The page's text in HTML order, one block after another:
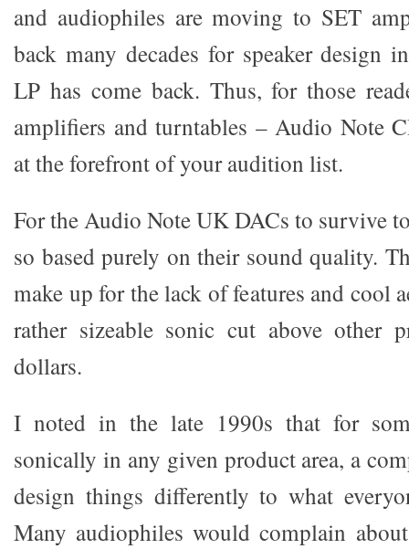
and audiophiles are moving to SET
back many decades for speaker design
LP has come back. Thus, for those
amplifiers and turntables – Audio Note
at the forefront of your audition list.
For the Audio Note UK DACs to survive
so based purely on their sound quality.
make up for the lack of features and cool
rather sizeable sonic cut above other
dollars.
I noted in the late 1990s that for
sonically in any given product area, a
design things differently to what
Many audiophiles would complain